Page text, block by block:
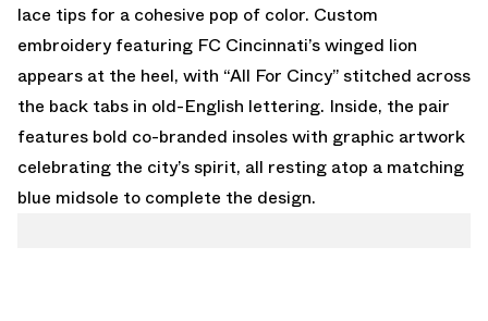
lace tips for a cohesive pop of color. Custom
embroidery featuring FC Cincinnati’s winged lion
appears at the heel, with “All For Cincy” stitched across
the back tabs in old-English lettering. Inside, the pair
features bold co-branded insoles with graphic artwork
celebrating the city’s spirit, all resting atop a matching
blue midsole to complete the design.